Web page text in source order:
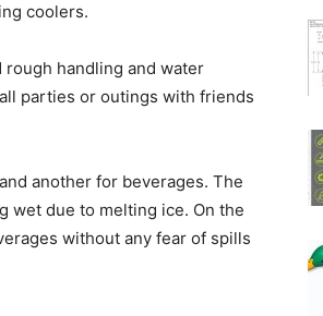
coolers.
handling and water
parties or outings with friends
another for beverages. The
wet due to melting ice. On the
without any fear of spills